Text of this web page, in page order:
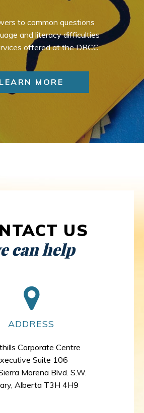
to common questions
and literacy difficulties
offered at the DRCC.
LEARN MORE
US
can help
ADDRESS
Corporate Centre
Suite 106
Morena Blvd. S.W.
Alberta T3H 4H9